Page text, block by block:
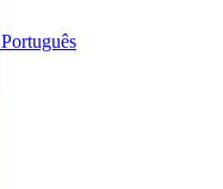
Português